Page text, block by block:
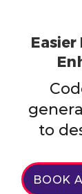
Easier
to
BOOK